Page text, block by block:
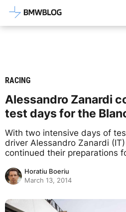
Latest BMW
RACING
Alessandro Zanardi
test days for the
With two intensive days of
driver Alessandro Zanardi
continued their preparations
Horatiu Boeriu
March 13, 2014